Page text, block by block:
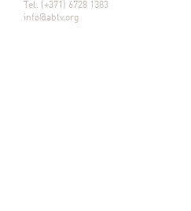
Tel. (+371) 6728 1383
info@ablv.org